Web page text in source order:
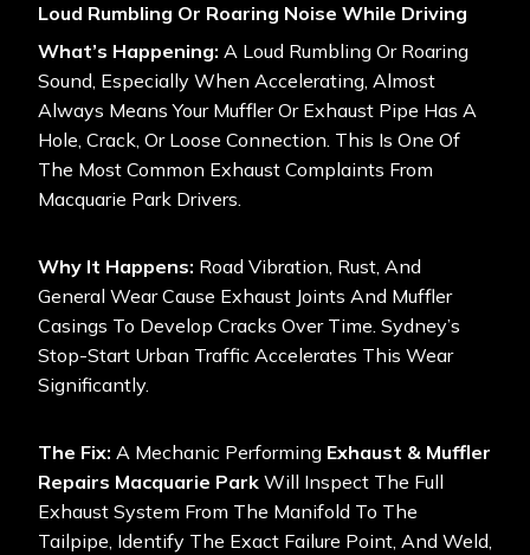
Loud Rumbling Or Roaring Noise While Driving
What’s Happening: A Loud Rumbling Or Roaring
Sound, Especially When Accelerating, Almost
Always Means Your Muffler Or Exhaust Pipe Has A
Hole, Crack, Or Loose Connection. This Is One Of
The Most Common Exhaust Complaints From
Macquarie Park Drivers.
Why It Happens: Road Vibration, Rust, And
General Wear Cause Exhaust Joints And Muffler
Casings To Develop Cracks Over Time. Sydney’s
Stop-Start Urban Traffic Accelerates This Wear
Significantly.
The Fix: A Mechanic Performing Exhaust & Muffler
Repairs Macquarie Park Will Inspect The Full
Exhaust System From The Manifold To The
Tailpipe, Identify The Exact Failure Point, And Weld,